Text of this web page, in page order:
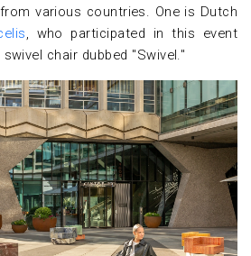
various countries. One is Dutch
, who participated in this event
chair dubbed "Swivel."